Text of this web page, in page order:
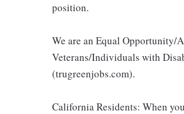
position.
We are an Equal Opportunity/
Veterans/Individuals with
(trugreenjobs.com).
California Residents: When